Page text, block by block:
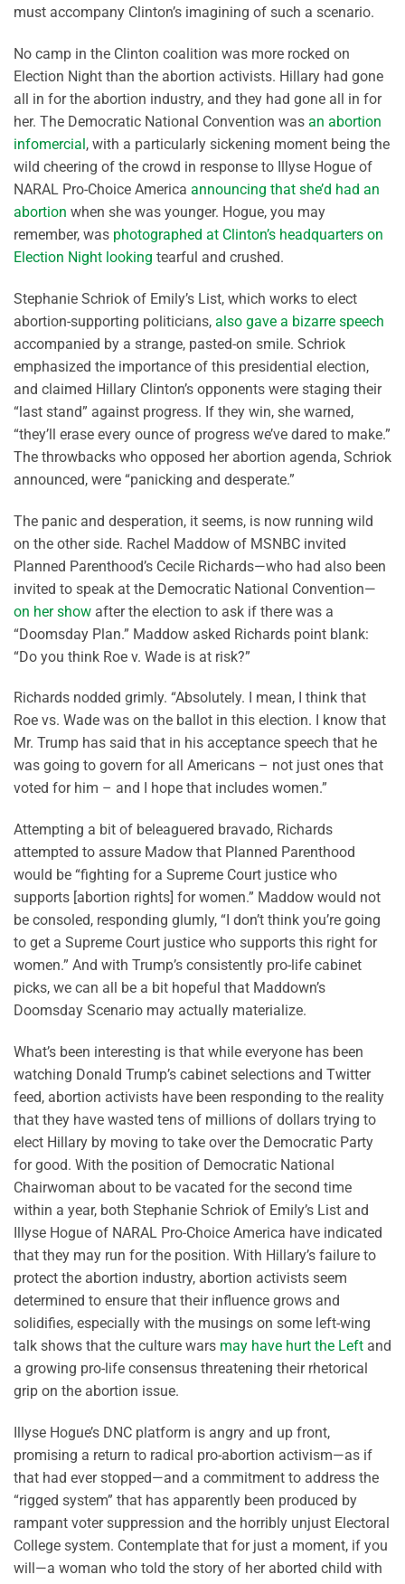
must accompany Clinton’s imagining of such a scenario.
No camp in the Clinton coalition was more rocked on
Election Night than the abortion activists. Hillary had gone
all in for the abortion industry, and they had gone all in for
her. The Democratic National Convention was an abortion
infomercial, with a particularly sickening moment being the
wild cheering of the crowd in response to Illyse Hogue of
NARAL Pro-Choice America announcing that she’d had an
abortion when she was younger. Hogue, you may
remember, was photographed at Clinton’s headquarters on
Election Night looking tearful and crushed.
Stephanie Schriok of Emily’s List, which works to elect
abortion-supporting politicians, also gave a bizarre speech
accompanied by a strange, pasted-on smile. Schriok
emphasized the importance of this presidential election,
and claimed Hillary Clinton’s opponents were staging their
“last stand” against progress. If they win, she warned,
“they’ll erase every ounce of progress we’ve dared to make.”
The throwbacks who opposed her abortion agenda, Schriok
announced, were “panicking and desperate.”
The panic and desperation, it seems, is now running wild
on the other side. Rachel Maddow of MSNBC invited
Planned Parenthood’s Cecile Richards—who had also been
invited to speak at the Democratic National Convention—
on her show after the election to ask if there was a
“Doomsday Plan.” Maddow asked Richards point blank:
“Do you think Roe v. Wade is at risk?”
Richards nodded grimly. “Absolutely. I mean, I think that
Roe vs. Wade was on the ballot in this election. I know that
Mr. Trump has said that in his acceptance speech that he
was going to govern for all Americans – not just ones that
voted for him – and I hope that includes women.”
Attempting a bit of beleaguered bravado, Richards
attempted to assure Madow that Planned Parenthood
would be “fighting for a Supreme Court justice who
supports [abortion rights] for women.” Maddow would not
be consoled, responding glumly, “I don’t think you’re going
to get a Supreme Court justice who supports this right for
women.” And with Trump’s consistently pro-life cabinet
picks, we can all be a bit hopeful that Maddown’s
Doomsday Scenario may actually materialize.
What’s been interesting is that while everyone has been
watching Donald Trump’s cabinet selections and Twitter
feed, abortion activists have been responding to the reality
that they have wasted tens of millions of dollars trying to
elect Hillary by moving to take over the Democratic Party
for good. With the position of Democratic National
Chairwoman about to be vacated for the second time
within a year, both Stephanie Schriok of Emily’s List and
Illyse Hogue of NARAL Pro-Choice America have indicated
that they may run for the position. With Hillary’s failure to
protect the abortion industry, abortion activists seem
determined to ensure that their influence grows and
solidifies, especially with the musings on some left-wing
talk shows that the culture wars may have hurt the Left and
a growing pro-life consensus threatening their rhetorical
grip on the abortion issue.
Illyse Hogue’s DNC platform is angry and up front,
promising a return to radical pro-abortion activism—as if
that had ever stopped—and a commitment to address the
“rigged system” that has apparently been produced by
rampant voter suppression and the horribly unjust Electoral
College system. Contemplate that for just a moment, if you
will—a woman who told the story of her aborted child with